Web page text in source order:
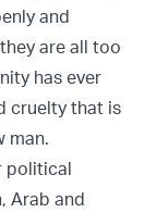
and
are all too
has ever
cruelty that is
man.
political
Arab and